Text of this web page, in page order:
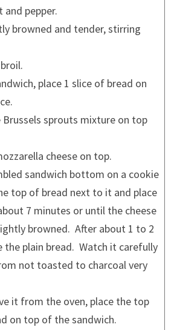
and pepper.
browned and tender, stirring
place 1 slice of bread on
sprouts mixture on top
cheese on top.
sandwich bottom on a cookie
top of bread next to it and place
7 minutes or until the cheese
browned. After about 1 to 2
the plain bread. Watch it carefully
not toasted to charcoal very
it from the oven, place the top
on top of the sandwich.